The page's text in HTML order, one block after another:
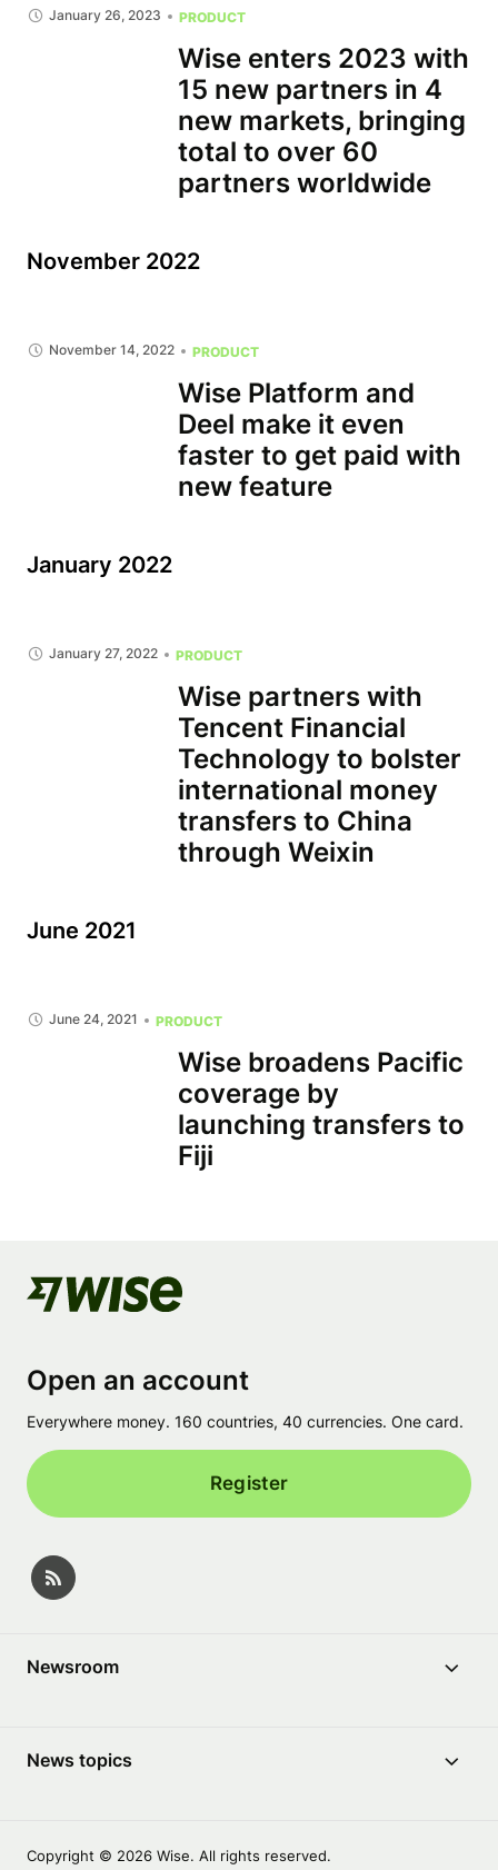
January 26, 2023 PRODUCT
Wise enters 2023 with
15 new partners in 4
new markets, bringing
total to over 60
partners worldwide
November 2022
November 14, 2022 PRODUCT
Wise Platform and
Deel make it even
faster to get paid with
new feature
January 2022
January 27, 2022 PRODUCT
Wise partners with
Tencent Financial
Technology to bolster
international money
transfers to China
through Weixin
June 2021
June 24, 2021 PRODUCT
Wise broadens Pacific
coverage by
launching transfers to
Fiji
Open an account
Everywhere money. 160 countries, 40 currencies. One card.
Register
Newsroom
News topics
Copyright © 2026 Wise. All rights reserved.